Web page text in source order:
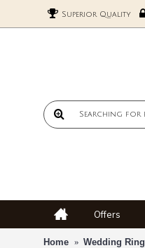
Superior Quality
Offers
Home Wedding Ring